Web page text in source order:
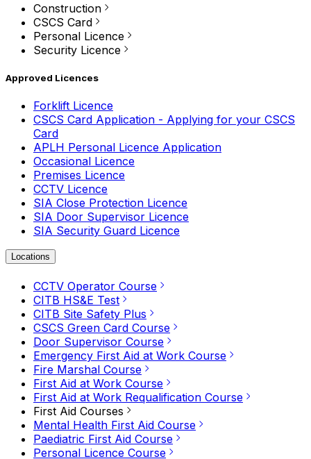
Construction
CSCS Card
Personal Licence
Security Licence
Approved Licences
Forklift Licence
CSCS Card Application - Applying for your CSCS
Card
APLH Personal Licence Application
Occasional Licence
Premises Licence
CCTV Licence
SIA Close Protection Licence
SIA Door Supervisor Licence
SIA Security Guard Licence
Locations
CCTV Operator Course
CITB HS&E Test
CITB Site Safety Plus
CSCS Green Card Course
Door Supervisor Course
Emergency First Aid at Work Course
Fire Marshal Course
First Aid at Work Course
First Aid at Work Requalification Course
First Aid Courses
Mental Health First Aid Course
Paediatric First Aid Course
Personal Licence Course